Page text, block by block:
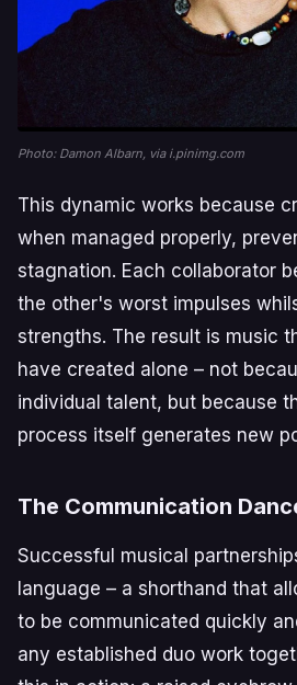
Photo: Damon Albarn, via i.pinimg.com
This dynamic works because
when managed properly,
stagnation. Each collaborator
the other's worst impulses
strengths. The result is music
have created alone – not
individual talent, but because
process itself generates new
The Communication
Successful musical
language – a shorthand that
to be communicated quickly
any established duo work